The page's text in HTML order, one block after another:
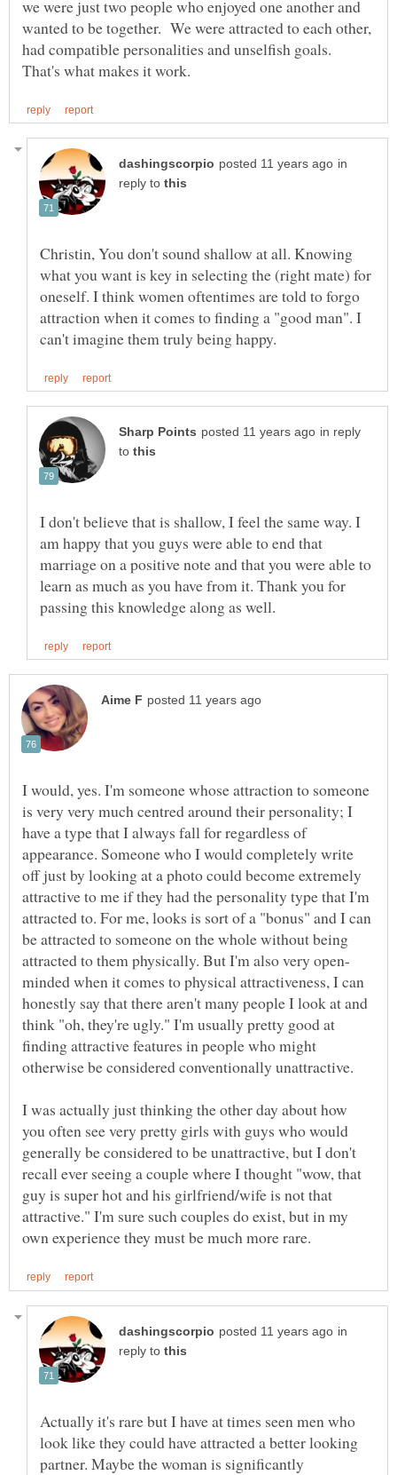
we were just two people who enjoyed one another and
wanted to be together. We were attracted to each other,
had compatible personalities and unselfish goals.
in
reply to
Christin, You don't sound shallow at all. Knowing
what you want is key in selecting the (right mate) for
oneself. I think women oftentimes are told to forgo
attraction when it comes to finding a "good man". I
in reply
to
I don't believe that is shallow, I feel the same way. I
am happy that you guys were able to end that
marriage on a positive note and that you were able to
learn as much as you have from it. Thank you for
I would, yes. I'm someone whose attraction to someone
is very very much centred around their personality; I
have a type that I always fall for regardless of
appearance. Someone who I would completely write
off just by looking at a photo could become extremely
attractive to me if they had the personality type that I'm
attracted to. For me, looks is sort of a "bonus" and I can
be attracted to someone on the whole without being
minded when it comes to physical attractiveness, I can
honestly say that there aren't many people I look at and
think "oh, they're ugly." I'm usually pretty good at
finding attractive features in people who might
otherwise be considered conventionally unattractive.
I was actually just thinking the other day about how
you often see very pretty girls with guys who would
generally be considered to be unattractive, but I don't
recall ever seeing a couple where I thought "wow, that
guy is super hot and his girlfriend/wife is not that
attractive." I'm sure such couples do exist, but in my
in
reply to
Actually it's rare but I have at times seen men who
look like they could have attracted a better looking
partner. Maybe the woman is significantly